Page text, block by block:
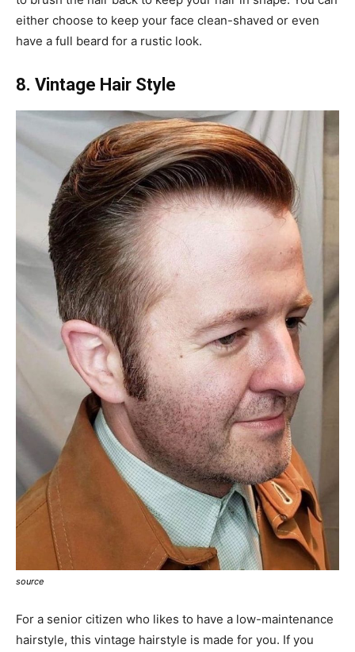
either choose to keep your face clean-shaved or even
have a full beard for a rustic look.
8. Vintage Hair Style
source
For a senior citizen who likes to have a low-maintenance
hairstyle, this vintage hairstyle is made for you. If you